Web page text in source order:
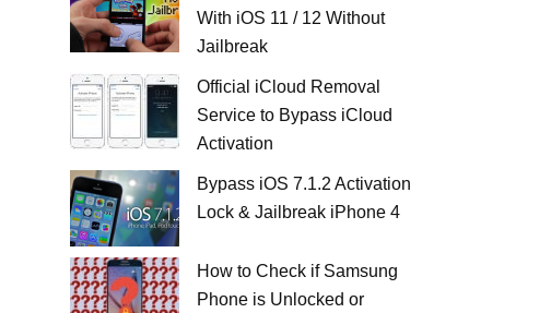
With iOS 11 / 12 Without
Jailbreak
Official iCloud Removal
Service to Bypass iCloud
Activation
Bypass iOS 7.1.2 Activation
Lock & Jailbreak iPhone 4
How to Check if Samsung
Phone is Unlocked or